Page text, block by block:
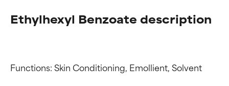
Ethylhexyl Benzoate description
Functions: Skin Conditioning, Emollient, Solvent